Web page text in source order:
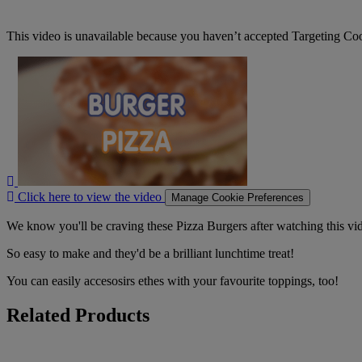
This video is unavailable because you haven’t accepted Targeting
Click
here
Click here to view the video Manage Cookie Preferences
We know you'll be craving these Pizza Burgers after watching this
So easy to make and they'd be a brilliant lunchtime treat!
You can easily accesosirs ethes with your favourite toppings, too!
Related Products